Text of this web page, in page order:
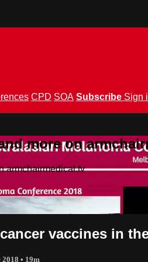
CPD SOA Subscribe Sign
more on
armchairmedical.tv
vaccines in
2018 • 19m